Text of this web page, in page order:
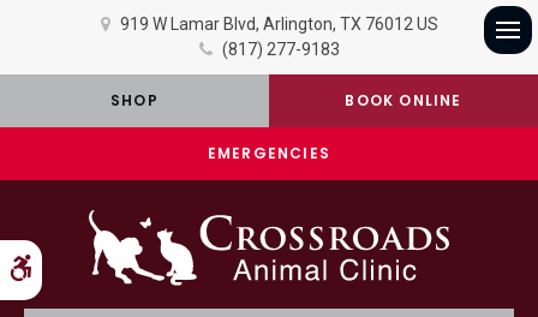
Accessible Version
919 W Lamar Blvd Arlington TX 76012 US
(817) 277-9183
SHOP BOOK ONLINE
EMERGENCIES